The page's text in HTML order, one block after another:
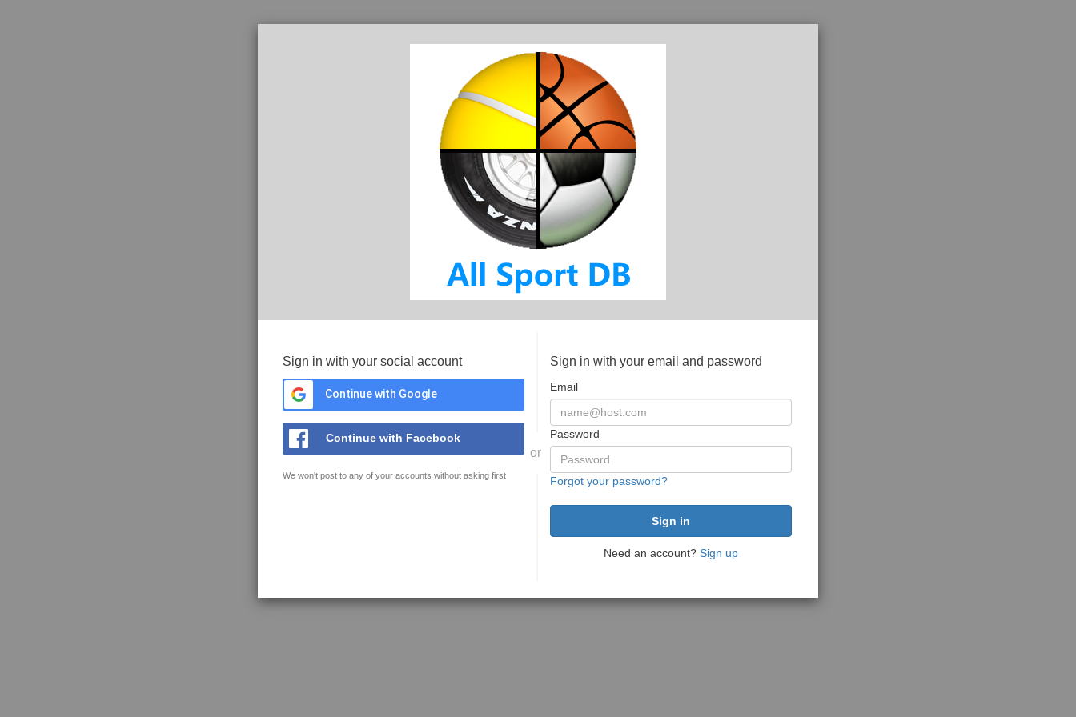
Sign in with your social account
Continue with Google
Continue with Facebook
We won't post to any of your accounts without asking first
or
Sign in with your email and password
Email
Password
Forgot your password?
Need an account? Sign up